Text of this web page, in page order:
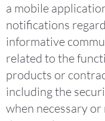
a mobile
notifications
informative
related to the
products or
including the
when necessary